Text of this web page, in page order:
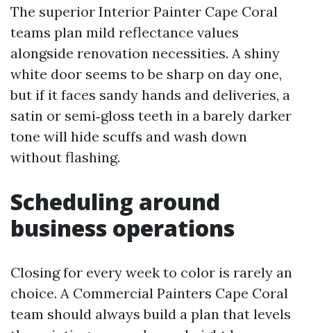
The superior Interior Painter Cape Coral
teams plan mild reflectance values
alongside renovation necessities. A shiny
white door seems to be sharp on day one,
but if it faces sandy hands and deliveries, a
satin or semi‑gloss teeth in a barely darker
tone will hide scuffs and wash down
without flashing.
Scheduling around
business operations
Closing for every week to color is rarely an
choice. A Commercial Painters Cape Coral
team should always build a plan that levels